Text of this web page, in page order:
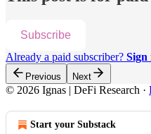
Subscribe
Already a paid subscriber? Sign
Previous Next
© 2026 Ignas | DeFi Research ·
Start your Substack